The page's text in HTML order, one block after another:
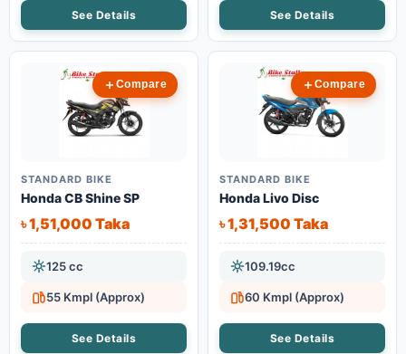
See Details See Details
Compare
STANDARD BIKE
Honda CB Shine SP
৳ 1,51,000 Taka
125 cc
55 Kmpl (Approx)
See Details
Compare
STANDARD BIKE
Honda Livo Disc
৳ 1,31,500 Taka
109.19cc
60 Kmpl (Approx)
See Details